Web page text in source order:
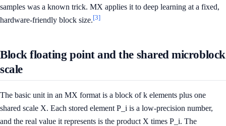
samples was a known trick. MX applies it to deep learning at a fixed,
hardware-friendly block size.[3]
Block floating point and the shared microblock
scale
The basic unit in an MX format is a block of k elements plus one
shared scale X. Each stored element P_i is a low-precision number,
and the real value it represents is the product X times P_i. The